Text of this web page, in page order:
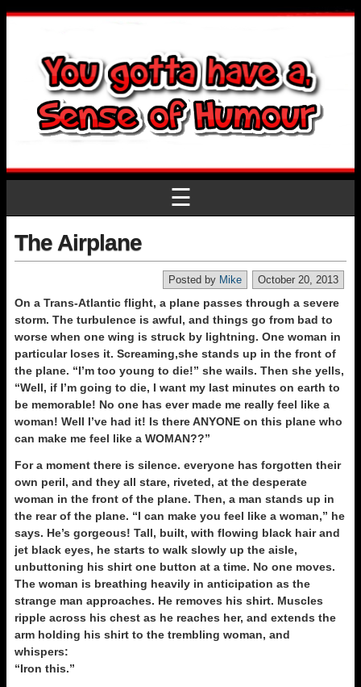
☰
The Airplane
October 20, 2013
Posted by Mike
On a Trans-Atlantic flight, a plane passes through a severe
storm. The turbulence is awful, and things go from bad to
worse when one wing is struck by lightning. One woman in
particular loses it. Screaming,she stands up in the front of
the plane. “I’m too young to die!” she wails. Then she yells,
“Well, if I’m going to die, I want my last minutes on earth to
be memorable! No one has ever made me really feel like a
woman! Well I’ve had it! Is there ANYONE on this plane who
can make me feel like a WOMAN??”
For a moment there is silence. everyone has forgotten their
own peril, and they all stare, riveted, at the desperate
woman in the front of the plane. Then, a man stands up in
the rear of the plane. “I can make you feel like a woman,” he
says. He’s gorgeous! Tall, built, with flowing black hair and
jet black eyes, he starts to walk slowly up the aisle,
unbuttoning his shirt one button at a time. No one moves.
The woman is breathing heavily in anticipation as the
strange man approaches. He removes his shirt. Muscles
ripple across his chest as he reaches her, and extends the
arm holding his shirt to the trembling woman, and
whispers:
“Iron this.”